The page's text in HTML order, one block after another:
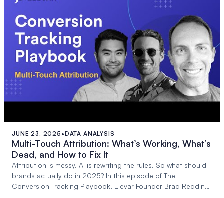
43:04
JUNE 23, 2025 •DATA ANALYSIS
Multi-Touch Attribution: What’s Working, What’s
Dead, and How to Fix It
Attribution is messy. AI is rewriting the rules. So what should
brands actually do in 2025? In this episode of The
Conversion Tracking Playbook, Elevar Founder Brad Redding